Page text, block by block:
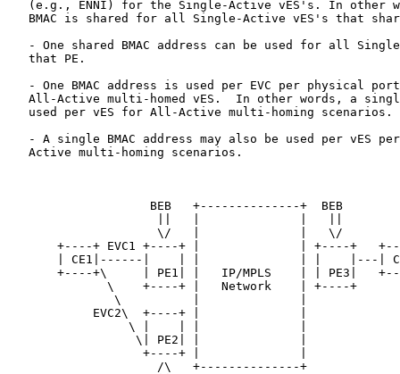
(e.g., ENNI) for the Single-Active vES's. In other
BMAC is shared for all Single-Active vES's that
- One shared BMAC address can be used for all
   that PE.
- One BMAC address is used per EVC per physical
All-Active multi-homed vES.  In other words, a
   used per vES for All-Active multi-homing scenarios.
- A single BMAC address may also be used per vES
   Active multi-homing scenarios.
                    BEB   +--------------+  BEB
                     \/   |              |   \/
+----+ EVC1 +----+ |              | +----+
| CE1|------|    | |              | |    |---|
+----+\     | PE1| |   IP/MPLS    | | PE3|
              \    +----+ |   Network    | +----+
               \          |              |
            EVC2\  +----+ |              |
                 \ |    | |              |
                  \| PE2| |              |
                   +----+ |              |
                     /\   +--------------+